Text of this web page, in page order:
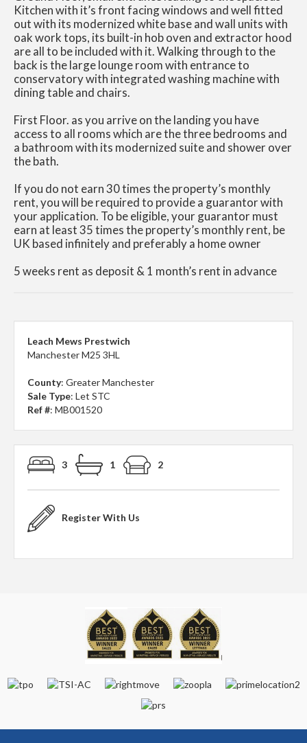
Kitchen with it’s front facing windows and well fitted
out with its modernized white base and wall units with
oak work tops, its built-in hob oven and extractor hood
are all to be included with it. Walking through to the
back is the large lounge room with entrance to
conservatory with integrated washing machine with
dining table and chairs.
First Floor. as you arrive on the landing you have
access to all rooms which are the three bedrooms and
a bathroom with its modernized suite and shower over
the bath.
If you do not earn 30 times the property’s monthly
rent, you will be required to provide a guarantor with
your application. To be eligible, your guarantor must
earn at least 35 times the property’s monthly rent, be
UK based infinitely and preferably a home owner
5 weeks rent as deposit & 1 month’s rent in advance
Leach Mews Prestwich
Manchester M25 3HL
County: Greater Manchester
Sale Type: Let STC
Ref #: MB001520
3 1 2
Register With Us